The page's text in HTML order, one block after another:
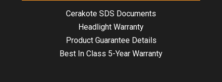
Cerakote SDS Documents
Headlight Warranty
Product Guarantee Details
Best In Class 5-Year Warranty